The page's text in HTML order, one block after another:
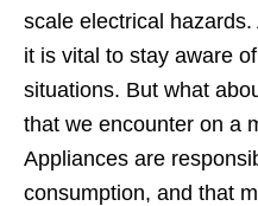
scale electrical hazards.
it is vital to stay aware
situations. But what
that we encounter on a
Appliances are
consumption, and that